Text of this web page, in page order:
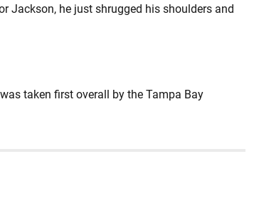
Jackson, he just shrugged his shoulders and
taken first overall by the Tampa Bay